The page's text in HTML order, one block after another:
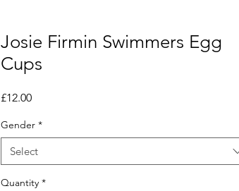
Josie Firmin Swimmers Egg
Cups
£12.00Price
Gender *
Select
Quantity *